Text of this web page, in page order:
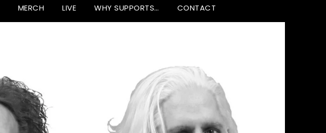
MERCH LIVE WHY SUPPORTS… CONTACT